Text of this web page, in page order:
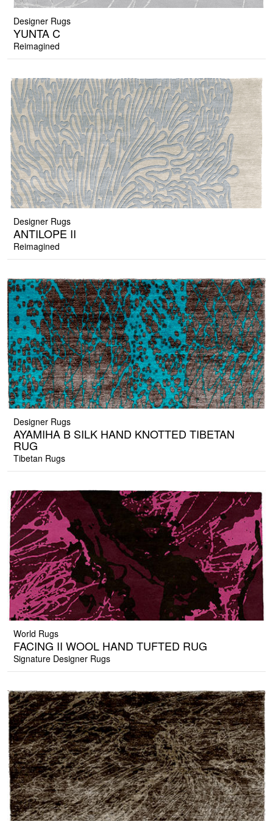
Designer Rugs
YUNTA C
Reimagined
Designer Rugs
ANTILOPE II
Reimagined
Designer Rugs
AYAMIHA B SILK HAND KNOTTED TIBETAN
RUG
Tibetan Rugs
World Rugs
FACING II WOOL HAND TUFTED RUG
Signature Designer Rugs